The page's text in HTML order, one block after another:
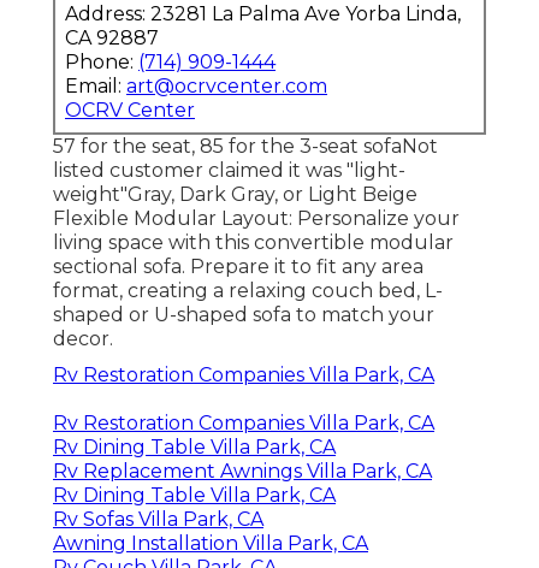
Address: 23281 La Palma Ave Yorba Linda,
CA 92887
Phone: (714) 909-1444
Email: art@ocrvcenter.com
OCRV Center
57 for the seat, 85 for the 3-seat sofaNot
listed customer claimed it was "light-
weight"Gray, Dark Gray, or Light Beige
Flexible Modular Layout: Personalize your
living space with this convertible modular
sectional sofa. Prepare it to fit any area
format, creating a relaxing couch bed, L-
shaped or U-shaped sofa to match your
decor.
Rv Restoration Companies Villa Park, CA
Rv Restoration Companies Villa Park, CA
Rv Dining Table Villa Park, CA
Rv Replacement Awnings Villa Park, CA
Rv Dining Table Villa Park, CA
Rv Sofas Villa Park, CA
Awning Installation Villa Park, CA